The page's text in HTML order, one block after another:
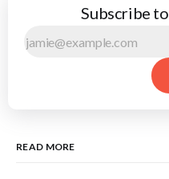
Subscribe
READ MORE